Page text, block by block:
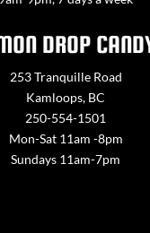
DROP
253 Tranquille Road
Kamloops, BC
250-554-1501
Mon-Sat 11am -8pm
Sundays 11am-7pm